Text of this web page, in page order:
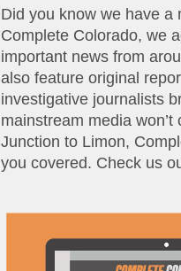
Did you know we have a
Complete Colorado, we
important news from
also feature original
investigative journalists
mainstream media won’t
Junction to Limon,
you covered. Check us